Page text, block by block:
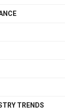
TRENDS